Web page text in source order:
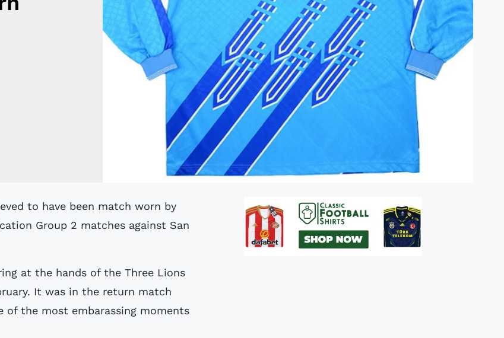
Group 2 matches against San
at the hands of the Three Lions
It was in the return match
of the most embarassing moments